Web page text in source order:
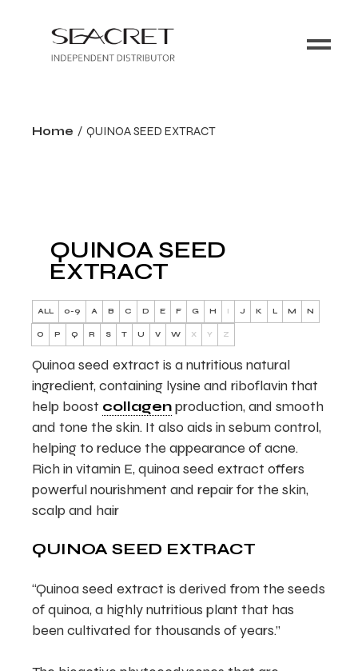
Home QUINOA SEED EXTRACT
QUINOA SEED
EXTRACT
ALL 0-9 A B C D E F G H I J K L M N
O P Q R S T U V W X Y Z
Quinoa seed extract is a nutritious natural
ingredient, containing lysine and riboflavin that
help boost collagenproduction, and smooth
and tone the skin. It also aids in sebum control,
helping to reduce the appearance of acne.
Rich in vitamin E, quinoa seed extract offers
powerful nourishment and repair for the skin,
scalp and hair
QUINOA SEED EXTRACT
“Quinoa seed extract is derived from the seeds
of quinoa, a highly nutritious plant that has
been cultivated for thousands of years.”